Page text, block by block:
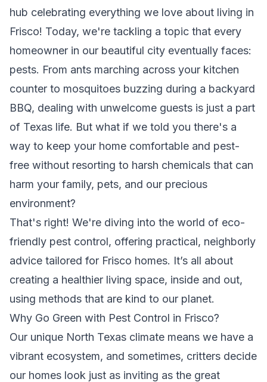
hub celebrating everything we love about living in
Frisco! Today, we're tackling a topic that every
homeowner in our beautiful city eventually faces:
pests. From ants marching across your kitchen
counter to mosquitoes buzzing during a backyard
BBQ, dealing with unwelcome guests is just a part
of Texas life. But what if we told you there's a
way to keep your home comfortable and pest-
free without resorting to harsh chemicals that can
harm your family, pets, and our precious
environment?
That's right! We're diving into the world of eco-
friendly pest control, offering practical, neighborly
advice tailored for Frisco homes. It’s all about
creating a healthier living space, inside and out,
using methods that are kind to our planet.
Why Go Green with Pest Control in Frisco?
Our unique North Texas climate means we have a
vibrant ecosystem, and sometimes, critters decide
our homes look just as inviting as the great